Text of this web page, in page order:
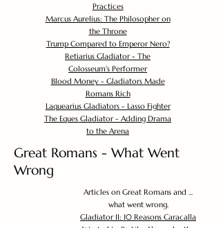
Practices
Marcus Aurelius: The Philosopher on
the Throne
Trump Compared to Emperor Nero?
Retiarius Gladiator - The
Colosseum's Performer
Blood Money - Gladiators Made
Romans Rich
Laquearius Gladiators - Lasso Fighter
The Eques Gladiator - Adding Drama
to the Arena
Great Romans - What Went
Wrong
Articles on Great Romans and ...
what went wrong.
Gladiator II: 10 Reasons Caracalla